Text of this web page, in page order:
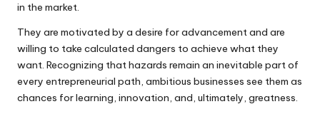
in the market.
They are motivated by a desire for advancement and are
willing to take calculated dangers to achieve what they
want. Recognizing that hazards remain an inevitable part of
every entrepreneurial path, ambitious businesses see them as
chances for learning, innovation, and, ultimately, greatness.